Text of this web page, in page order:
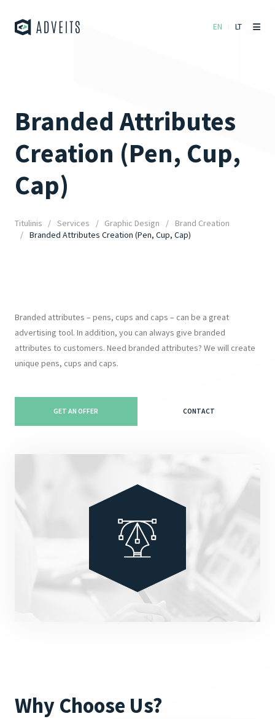
EN LT
Branded Attributes
Creation (Pen, Cup,
Cap)
Titulinis Services Graphic Design
Brand Creation
Branded Attributes Creation (Pen, Cup, Cap)
Branded attributes – pens, cups and caps – can be a great
advertising tool. In addition, you can always give branded
attributes to customers. Need branded attributes? We will create
unique pens, cups and caps.
GET AN OFFER CONTACT
Why Choose Us?